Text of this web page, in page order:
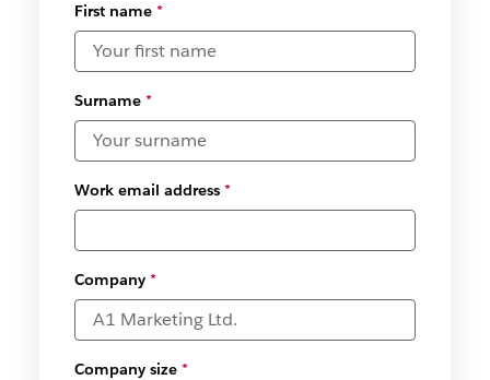
First name*
Surname*
Work email address*
Company*
Company size*